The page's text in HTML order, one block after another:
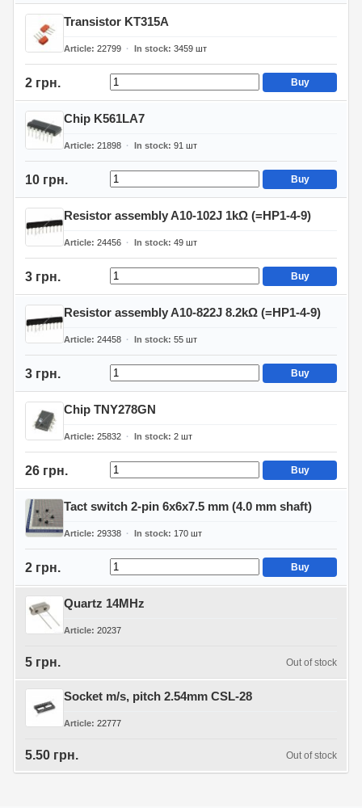
Transistor KT315A
Article 22799 In stock 3459 шт
2 грн. Buy
Chip K561LA7
Article 21898 In stock 91 шт
10 грн. Buy
Resistor assembly A10-102J 1kΩ (=HP1-4-9)
Article 24456 In stock 49 шт
3 грн. Buy
Resistor assembly A10-822J 8.2kΩ (=HP1-4-9)
Article 24458 In stock 55 шт
3 грн. Buy
Chip TNY278GN
Article 25832 In stock 2 шт
26 грн. Buy
Tact switch 2-pin 6x6x7.5 mm (4.0 mm shaft)
Article 29338 In stock 170 шт
2 грн. Buy
Quartz 14MHz
Article 20237
5 грн. Out of stock
Socket m/s, pitch 2.54mm CSL-28
Article 22777
5.50 грн. Out of stock